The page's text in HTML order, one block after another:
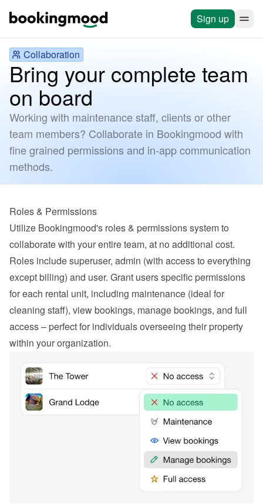
Sign up
Collaboration
Bring your complete team
on board
Working with maintenance staff, clients or other
team members? Collaborate in Bookingmood with
fine grained permissions and in-app communication
methods.
Roles & Permissions
Utilize Bookingmood's roles & permissions system to
collaborate with your entire team, at no additional cost.
Roles include superuser, admin (with access to everything
except billing) and user. Grant users specific permissions
for each rental unit, including maintenance (ideal for
cleaning staff), view bookings, manage bookings, and full
access – perfect for individuals overseeing their property
within your organization.